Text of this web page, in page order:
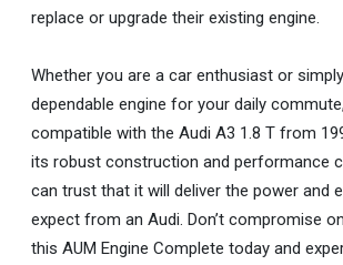
replace or upgrade their existing engine.
Whether you are a car enthusiast or
dependable engine for your daily
compatible with the Audi A3 1.8 T from
its robust construction and performance
can trust that it will deliver the power and
expect from an Audi. Don’t compromise
this AUM Engine Complete today and